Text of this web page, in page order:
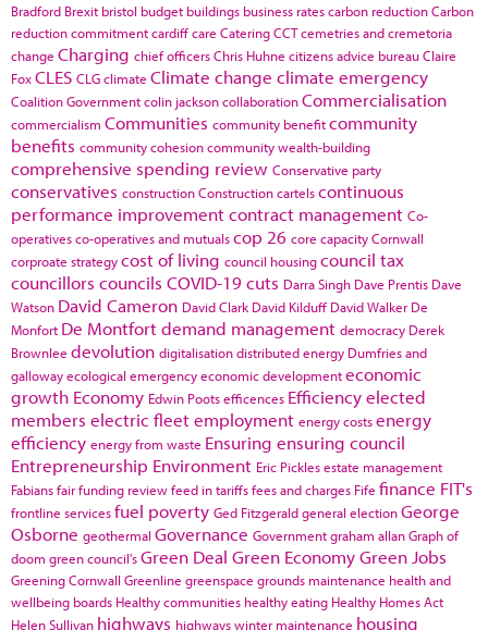
Bradford Brexit bristol budget buildings business ratescarbon reductionCarbon
reduction commitmentcardiffcare CateringCCTcemetries and cremetoria
change Charging chief officersChris Huhne citizens advice bureauClaire
FoxCLES CLGclimate Climate change climate emergency
Coalition Governmentcolin jacksoncollaborationCommercialisation
commercialism Communities community benefitcommunity
benefits community cohesioncommunity wealth-building
comprehensive spending review Conservative party
conservatives constructionConstruction cartelscontinuous
performance improvementcontract management Co-
operativesco-operatives and mutualscop 26 core capacityCornwall
corproate strategycost of living council housingcouncil tax
councillors councils COVID-19cuts Darra Singh Dave Prentis Dave
Watson David Cameron David Clark David Kilduff David Walker De
Monfort De Montfortdemand management democracy Derek
Brownlee devolution digitalisationdistributed energy Dumfries and
gallowayecological emergencyeconomic developmenteconomic
growth Economy Edwin Pootsefficences Efficiencyelected
members electric fleetemployment energy costsenergy
efficiency energy from waste Ensuring ensuring council
Entrepreneurship Environment Eric Picklesestate management
Fabiansfair funding reviewfeed in tariffsfees and charges Fife finance FIT's
frontline servicesfuel poverty Ged Fitzgeraldgeneral electionGeorge
Osborne geothermal Governance Governmentgraham allanGraph of
doom green council'sGreen Deal Green EconomyGreen Jobs
Greening Cornwall Greenline greenspace grounds maintenance health and
wellbeing boards Healthy communities healthy eating Healthy Homes Act
Helen Sullivan highways highways winter maintenance housing